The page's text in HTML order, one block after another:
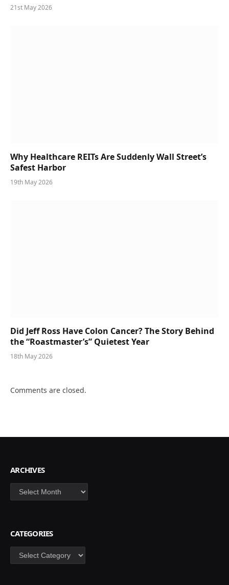
21st May 2026
Why Healthcare REITs Are Suddenly Wall Street’s
Safest Harbor
19th May 2026
Did Jeff Ross Have Colon Cancer? The Story Behind
the “Roastmaster’s” Quietest Year
18th May 2026
Comments are closed.
ARCHIVES
Archives
CATEGORIES
Categories